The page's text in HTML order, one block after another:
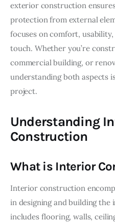
exterior construction
protection from external
focuses on comfort,
touch. Whether you’re
commercial building, or
understanding both aspects
project.
Understanding
Construction
What is Interior
Interior construction
in designing and building the
includes flooring, walls,